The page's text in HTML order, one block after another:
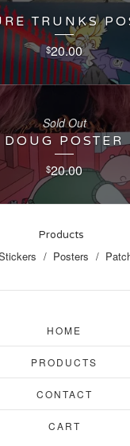
TRUNKS
$20.00
DOUG POSTER
$20.00
Sold Out
Products
Posters
HOME
PRODUCTS
CONTACT
CART